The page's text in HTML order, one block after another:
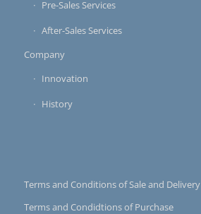
Pre-Sales Services
After-Sales Services
Company
Innovation
History
Terms and Conditions of Sale and Delivery
Terms and Condidtions of Purchase